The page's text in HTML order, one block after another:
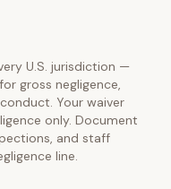
U.S. jurisdiction —
gross negligence,
Your waiver
only. Document
and staff
line.